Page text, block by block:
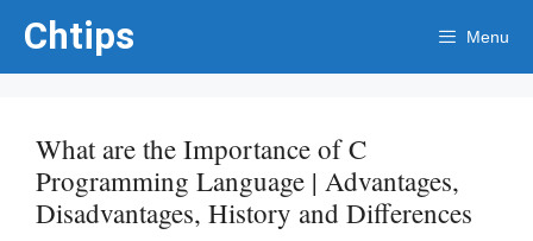
content
Chtips Menu
What are the Importance of C
Programming Language | Advantages,
Disadvantages, History and Differences